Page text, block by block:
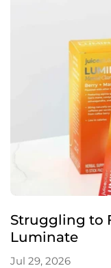
Struggling to
Luminate
Jul 29, 2026